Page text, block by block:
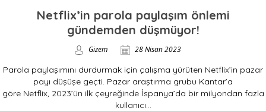
Netflix’in parola paylaşım önlemi
gündemden düşmüyor!
Gizem 28 Nisan 2023
Parola paylaşımını durdurmak için çalışma yürüten Netflix’in pazar
payı düşüşe geçti. Pazar araştırma grubu Kantar’a
göre Netflix, 2023’ün ilk çeyreğinde İspanya’da bir milyondan fazla
kullanıcı...